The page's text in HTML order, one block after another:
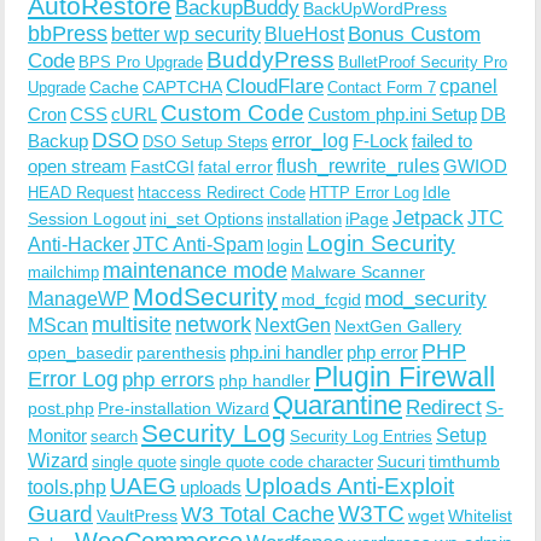
BackupBuddy BackUpWordPress
bbPress better wp security BlueHost Bonus Custom
Code BPS Pro Upgrade BuddyPress BulletProof Security Pro
Upgrade CacheCAPTCHACloudFlare Contact Form 7 cpanel
CronCSScURL Custom Code Custom php.ini Setup DB
Backup DSO DSO Setup Steps error_log F-Lock failed to
open stream FastCGI fatal errorflush_rewrite_rulesGWIOD
HEAD Request htaccess Redirect Code HTTP Error Log Idle
Session Logout ini_set Options installation iPageJetpack JTC
Anti-HackerJTC Anti-Spam login Login Security
mailchimp maintenance mode Malware Scanner
ManageWP ModSecurity mod_fcgid mod_security
MScan multisite network NextGen NextGen Gallery
open_basedir parenthesis php.ini handler php error PHP
Error Log php errors php handler Plugin Firewall
post.php Pre-installation Wizard Quarantine Redirect S-
Monitor search Security Log Security Log Entries Setup
Wizard single quote single quote code character Sucuritimthumb
tools.php UAEG uploads Uploads Anti-Exploit
Guard VaultPressW3 Total CacheW3TC wgetWhitelist